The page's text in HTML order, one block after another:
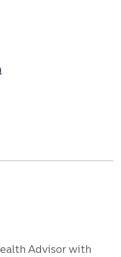
Advisor with